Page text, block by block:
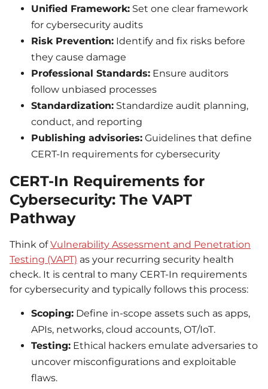
Unified Framework: Set one clear framework
for cybersecurity audits
Risk Prevention: Identify and fix risks before
they cause damage
Professional Standards: Ensure auditors
follow unbiased processes
Standardization: Standardize audit planning,
conduct, and reporting
Publishing advisories: Guidelines that define
CERT-In requirements for cybersecurity
CERT-In Requirements for
Cybersecurity: The VAPT
Pathway
Think ofVulnerability Assessment and Penetration
Testing (VAPT) as your recurring security health
check. It is central to many CERT-In requirements
for cybersecurity and typically follows this process:
Scoping: Define in-scope assets such as apps,
APIs, networks, cloud accounts, OT/IoT.
Testing: Ethical hackers emulate adversaries to
uncover misconfigurations and exploitable
flaws.